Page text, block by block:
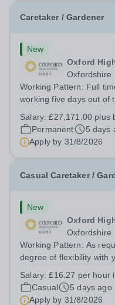
Caretaker / Gardener
New
Oxford
Oxfordshire
Working Pattern: Full
working five days out of
shifts. Hours will vary
include week and...
Salary:£27,171.00 plus
Permanent
5 days
Apply by 31/8/2026
Casual Caretaker /
New
Oxford
Oxfordshire
Working Pattern: As
degree of flexibility with
Oxford High School is
hardworking...
Salary:£16.27 per hour
Casual
5 days ago
Apply by 31/8/2026